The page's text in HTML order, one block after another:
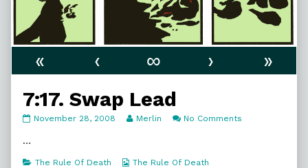
« ‹ ∞ ›
»
7:17. Swap Lead
7:17.
on
November 28, 2008
Read
the
Merlin No Comments
…
Categories
The Rule Of Death
Webcomic
The Rule Of Death